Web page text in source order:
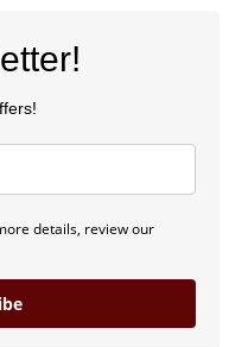
details, review our